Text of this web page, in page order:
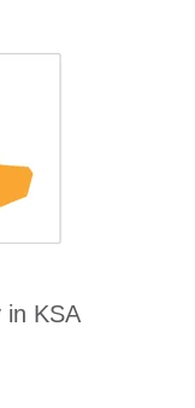
in KSA